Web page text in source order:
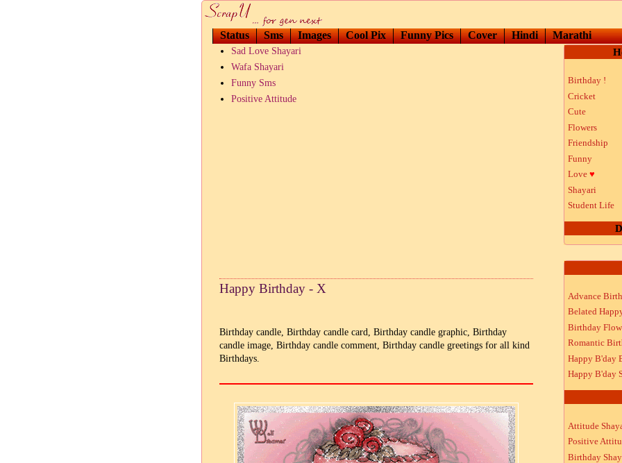
Status Sms Images Cool Pix Funny Pics Cover Hindi Marathi
Sad Love Shayari
Wafa Shayari
Funny Sms
Positive Attitude
Happy Birthday - X
Birthday candle, Birthday candle card, Birthday candle graphic, Birthday
candle image, Birthday candle comment, Birthday candle greetings for all kind
Birthdays.
Birthday !
Cricket
Cute
Flowers
Friendship
Funny
Love ♥
Shayari
Student Life
Advance
Belated
Birthday
Romantic
Happy B'day
Happy B'day
Attitude
Positive
Birthday